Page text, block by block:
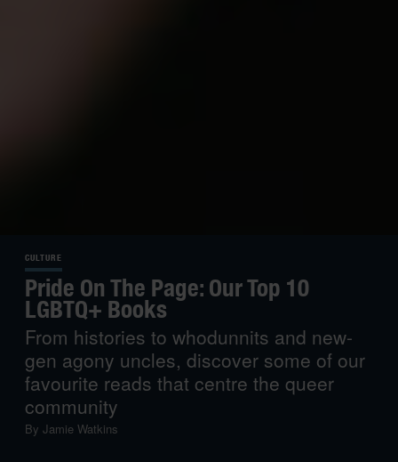
CULTURE
Pride On The Page: Our Top 10
LGBTQ+ Books
From histories to whodunnits and new-
gen agony uncles, discover some of our
favourite reads that centre the queer
community
By Jamie Watkins